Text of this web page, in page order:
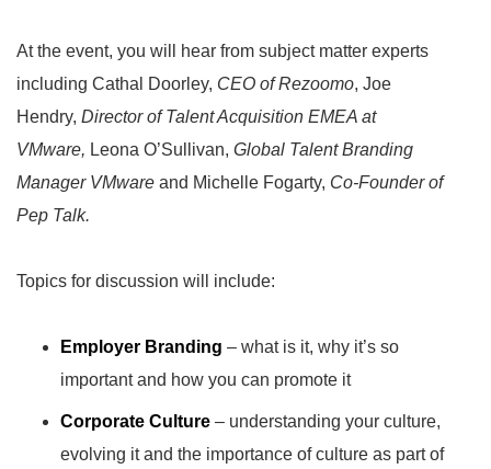
At the event, you will hear from subject matter experts
including Cathal Doorley, CEO of Rezoomo, Joe
Hendry, Director of Talent Acquisition EMEA at
VMware, Leona O’Sullivan, Global Talent Branding
Manager VMware and Michelle Fogarty, Co-Founder of
Pep Talk.
Topics for discussion will include:
Employer Branding – what is it, why it’s so
important and how you can promote it
Corporate Culture – understanding your culture,
evolving it and the importance of culture as part of